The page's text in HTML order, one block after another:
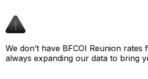
We don’t have BFCOI Reunion
always expanding our data to bring